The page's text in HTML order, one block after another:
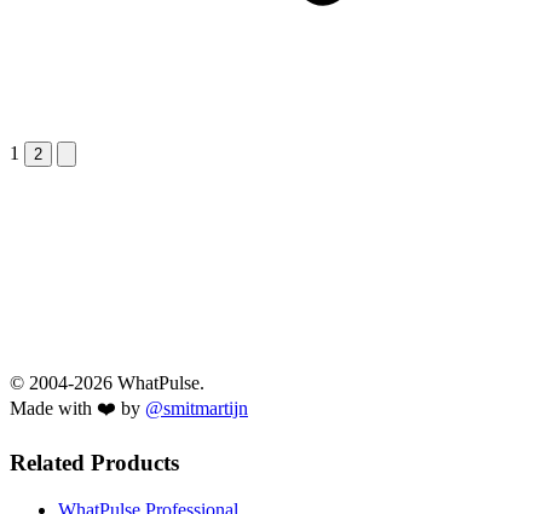
1 2
© 2004-2026 WhatPulse.
Made with ❤️ by @smitmartijn
Related Products
WhatPulse Professional